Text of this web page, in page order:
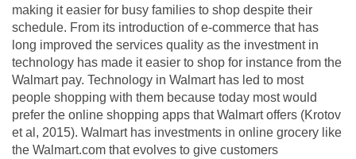
making it easier for busy families to shop despite their
schedule. From its introduction of e-commerce that has
long improved the services quality as the investment in
technology has made it easier to shop for instance from the
Walmart pay. Technology in Walmart has led to most
people shopping with them because today most would
prefer the online shopping apps that Walmart offers (Krotov
et al, 2015). Walmart has investments in online grocery like
the Walmart.com that evolves to give customers